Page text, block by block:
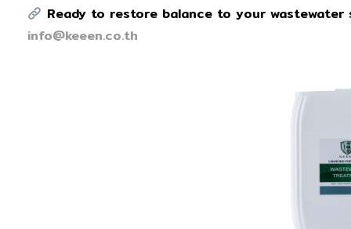
Ready to restore balance to your wastewater
info@keeen.co.th